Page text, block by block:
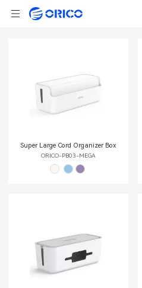
Super Large Cord Organizer Box
ORICO-PB03-MEGA